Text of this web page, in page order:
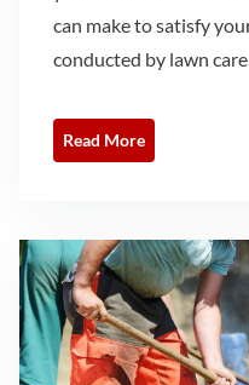
can make to satisfy
conducted by lawn
Read More